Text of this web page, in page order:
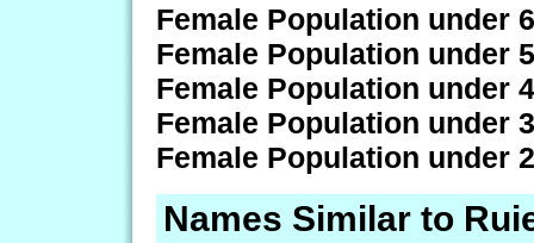
Female Population under
Female Population under
Female Population under
Female Population under
Female Population under
Names Similar to